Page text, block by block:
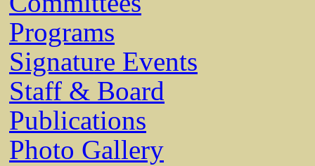
Programs
Signature Events
Staff & Board
Publications
Photo Gallery